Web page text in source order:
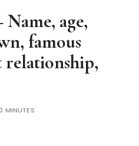
age,
famous
relationship,
MINUTES